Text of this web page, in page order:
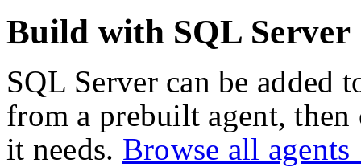
Build with SQL Server
SQL Servercan be added
from a prebuilt agent, then
it needs. Browse all